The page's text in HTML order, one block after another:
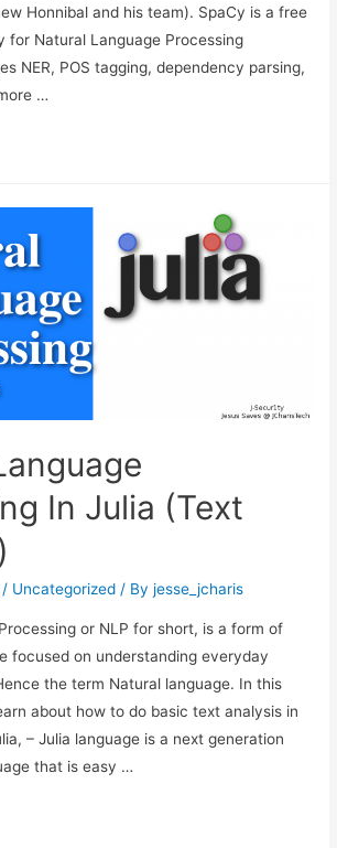
Honnibal and his team). SpaCy is a free
for Natural Language Processing
NER, POS tagging, dependency parsing,
…
In Julia (Text
/ Uncategorized / Byjesse_jcharis
or NLP for short, is a form of
focused on understanding everyday
the term Natural language. In this
about how to do basic text analysis in
– Julia language is a next generation
that is easy …